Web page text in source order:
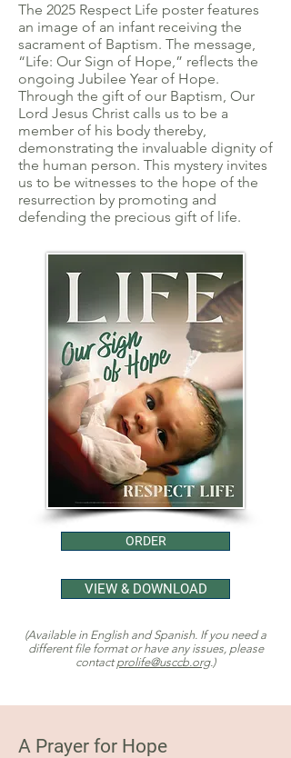
The 2025 Respect Life poster features
an image of an infant receiving the
sacrament of Baptism. The message,
“Life: Our Sign of Hope,” reflects the
ongoing Jubilee Year of Hope.
Through the gift of our Baptism, Our
Lord Jesus Christ calls us to be a
member of his body thereby,
demonstrating the invaluable dignity of
the human person. This mystery invites
us to be witnesses to the hope of the
resurrection by promoting and
defending the precious gift of life.
ORDER
VIEW & DOWNLOAD
(Available in English and Spanish. If you need a
different file format or have any issues, please
contactprolife@usccb.org.)
A Prayer for Hope